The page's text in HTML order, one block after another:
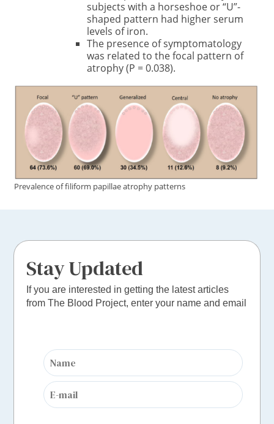
subjects with a horseshoe or “U”-
shaped pattern had higher serum
levels of iron.
The presence of symptomatology
was related to the focal pattern of
atrophy (P = 0.038).
Prevalence of ﬁliform papillae atrophy patterns
Stay Updated
If you are interested in getting the latest articles
from The Blood Project, enter your name and email